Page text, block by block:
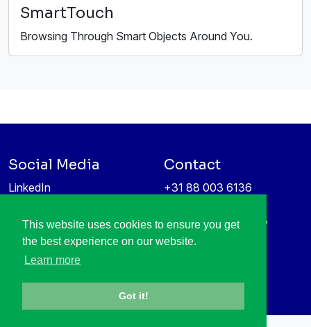
This website uses cookies to ensure you get
the best experience on our website.
Learn more
Got it!
SmartTouch
Browsing Through Smart Objects Around You.
Social Media
LinkedIn
Information protection &
privacy policy
Contact
+31 88 003 6136
High Tech Campus 5
5656 AE Eindhoven